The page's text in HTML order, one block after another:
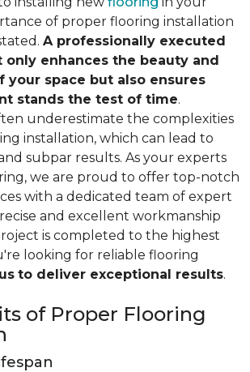
of proper flooring installation
A professionally executed
enhances the beauty and
space but also ensures
stands the test of time.
underestimate the complexities
installation, which can lead to
subpar results. As your experts
we are proud to offer top-notch
with a dedicated team of expert
and excellent workmanship
is completed to the highest
looking for reliable flooring
to deliver exceptional results.
of Proper Flooring